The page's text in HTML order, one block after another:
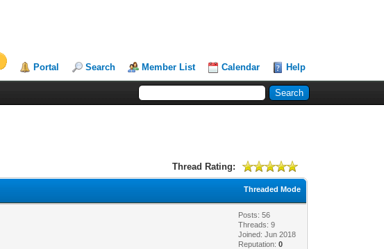
Portal Search Member List Calendar Help
Thread Rating:
Threaded Mode
Posts: 56
Threads: 9
Joined: Jun 2018
Reputation:0